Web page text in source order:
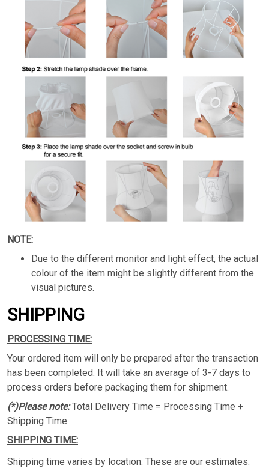
NOTE:
Due to the different monitor and light effect, the actual
colour of the item might be slightly different from the
visual pictures.
SHIPPING
PROCESSING TIME:
Your ordered item will only be prepared after the transaction
has been completed. It will take an average of 3-7 days to
process orders before packaging them for shipment.
(*)Please note:Total Delivery Time = Processing Time +
Shipping Time.
SHIPPING TIME:
Shipping time varies by location. These are our estimates: